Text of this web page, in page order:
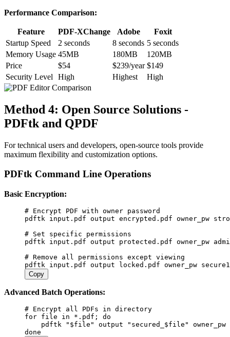
Performance Comparison:
Feature PDF-XChange Adobe
Foxit
Startup Speed
2 seconds 8 seconds 5 seconds
Memory Usage 45MB 180MB
120MB
Price
$54 $239/year $149
Security Level
High Highest High
Method 4: Open Source Solutions -
PDFtk and QPDF
For technical users and developers, open-source tools provide
maximum flexibility and customization options.
PDFtk Command Line Operations
Basic Encryption:
# Encrypt PDF with owner password
pdftk input.pdf output encrypted.pdf owner_pw
# Set specific permissions
pdftk input.pdf output protected.pdf owner_pw
# Remove all permissions except viewing
pdftk input.pdf output locked.pdf owner_pw
Copy
Advanced Batch Operations:
# Encrypt all PDFs in directory
for file in *.pdf ;
do
    pdftk
" $file " output "secured_ $file " owner_pw
done